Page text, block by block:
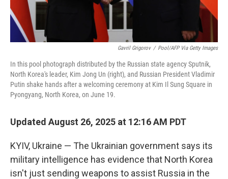
Gavril Grigorov / Pool/AFP Via Getty Images
In this pool photograph distributed by the Russian state agency Sputnik,
North Korea's leader, Kim Jong Un (right), and Russian President Vladimir
Putin shake hands after a welcoming ceremony at Kim Il Sung Square in
Pyongyang, North Korea, on June 19.
Updated August 26, 2025 at 12:16 AM PDT
KYIV, Ukraine — The Ukrainian government says its
military intelligence has evidence that North Korea
isn't just sending weapons to assist Russia in the